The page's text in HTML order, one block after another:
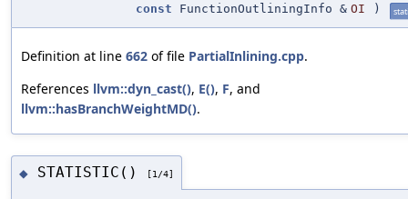
const FunctionOutliningInfo & OI )
Definition at line 662 of file PartialInlining.cpp.
References llvm::dyn_cast(), E(), F, and
llvm::hasBranchWeightMD().
◆ STATISTIC() [1/4]